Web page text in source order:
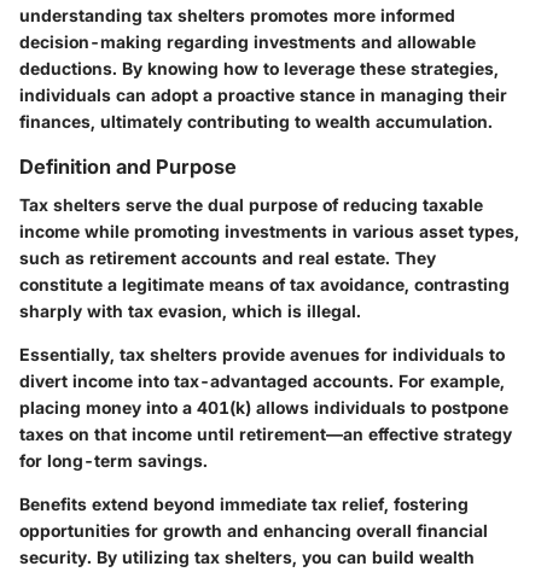
understanding tax shelters promotes more informed
decision-making regarding investments and allowable
deductions. By knowing how to leverage these strategies,
individuals can adopt a proactive stance in managing their
finances, ultimately contributing to wealth accumulation.
Definition and Purpose
Tax shelters serve the dual purpose of reducing taxable
income while promoting investments in various asset types,
such as retirement accounts and real estate. They
constitute a legitimate means of tax avoidance, contrasting
sharply with tax evasion, which is illegal.
Essentially, tax shelters provide avenues for individuals to
divert income into tax-advantaged accounts. For example,
placing money into a 401(k) allows individuals to postpone
taxes on that income until retirement—an effective strategy
for long-term savings.
Benefits extend beyond immediate tax relief, fostering
opportunities for growth and enhancing overall financial
security. By utilizing tax shelters, you can build wealth